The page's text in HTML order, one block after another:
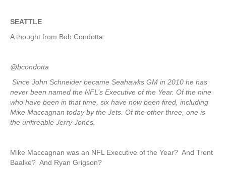
SEATTLE
A thought from Bob Condotta:
@bcondotta
Since John Schneider became Seahawks GM in 2010 he has
never been named the NFL’s Executive of the Year. Of the nine
who have been in that time, six have now been fired, including
Mike Maccagnan today by the Jets. Of the other three, one is
the unfireable Jerry Jones.
Mike Maccagnan was an NFL Executive of the Year? And Trent
Baalke? And Ryan Grigson?